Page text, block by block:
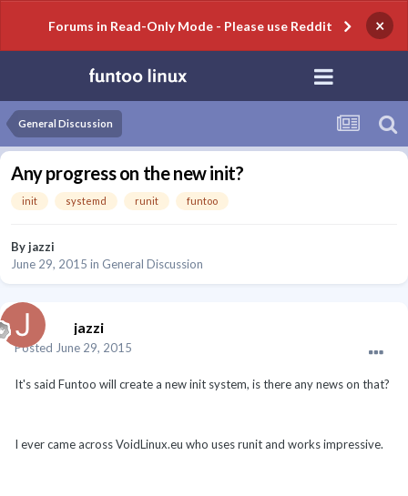
Forums in Read-Only Mode - Please use Reddit ×
General Discussion
Any progress on the new init?
init systemd runit funtoo
Byjazzi
June 29, 2015 in General Discussion
jazzi
Posted June 29, 2015
It's said Funtoo will create a new init system, is there any news on that?
I ever came across VoidLinux.eu who uses runit and works impressive.